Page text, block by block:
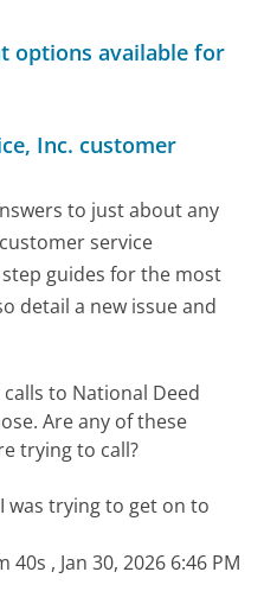
options available for
Inc. customer
to just about any
service
guides for the most
detail a new issue and
to National Deed
Are any of these
trying to call?
was trying to get on to
, Jan 30, 2026 6:46 PM